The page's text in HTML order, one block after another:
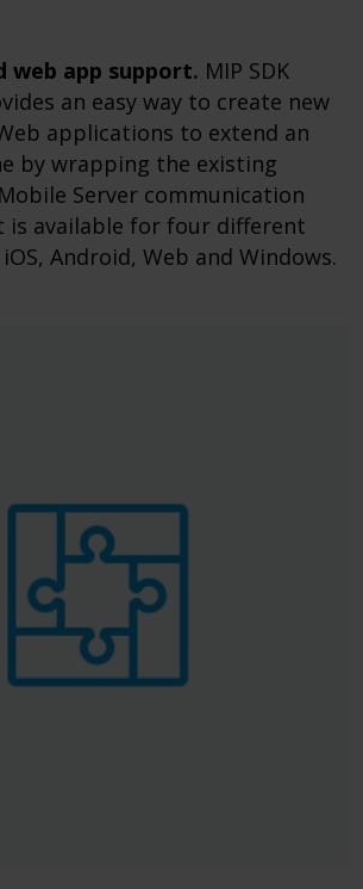
web app support. MIP SDK
an easy way to create new
applications to extend an
by wrapping the existing
Server communication
is available for four different
Android, Web and Windows.